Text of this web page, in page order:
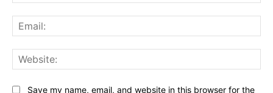
Save my name, email, and website in this browser for the